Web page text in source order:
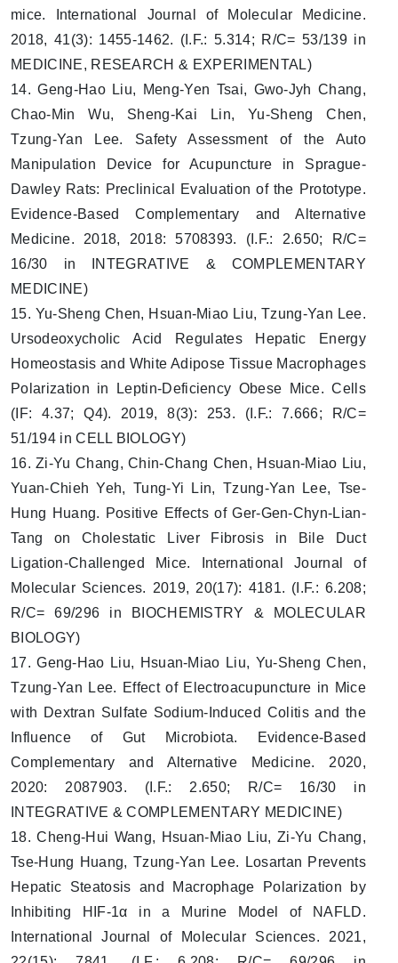
mice. International Journal of Molecular Medicine.
2018, 41(3): 1455-1462. (I.F.: 5.314; R/C= 53/139 in
MEDICINE, RESEARCH & EXPERIMENTAL)
14. Geng-Hao Liu, Meng-Yen Tsai, Gwo-Jyh Chang,
Chao-Min Wu, Sheng-Kai Lin, Yu-Sheng Chen,
Tzung-Yan Lee. Safety Assessment of the Auto
Manipulation Device for Acupuncture in Sprague-
Dawley Rats: Preclinical Evaluation of the Prototype.
Evidence-Based Complementary and Alternative
Medicine. 2018, 2018: 5708393. (I.F.: 2.650; R/C=
16/30 in INTEGRATIVE & COMPLEMENTARY
MEDICINE)
15. Yu-Sheng Chen, Hsuan-Miao Liu, Tzung-Yan Lee.
Ursodeoxycholic Acid Regulates Hepatic Energy
Homeostasis and White Adipose Tissue Macrophages
Polarization in Leptin-Deficiency Obese Mice. Cells
(IF: 4.37; Q4). 2019, 8(3): 253. (I.F.: 7.666; R/C=
51/194 in CELL BIOLOGY)
16. Zi-Yu Chang, Chin-Chang Chen, Hsuan-Miao Liu,
Yuan-Chieh Yeh, Tung-Yi Lin, Tzung-Yan Lee, Tse-
Hung Huang. Positive Effects of Ger-Gen-Chyn-Lian-
Tang on Cholestatic Liver Fibrosis in Bile Duct
Ligation-Challenged Mice. International Journal of
Molecular Sciences. 2019, 20(17): 4181. (I.F.: 6.208;
R/C= 69/296 in BIOCHEMISTRY & MOLECULAR
BIOLOGY)
17. Geng-Hao Liu, Hsuan-Miao Liu, Yu-Sheng Chen,
Tzung-Yan Lee. Effect of Electroacupuncture in Mice
with Dextran Sulfate Sodium-Induced Colitis and the
Influence of Gut Microbiota. Evidence-Based
Complementary and Alternative Medicine. 2020,
2020: 2087903. (I.F.: 2.650; R/C= 16/30 in
INTEGRATIVE & COMPLEMENTARY MEDICINE)
18. Cheng-Hui Wang, Hsuan-Miao Liu, Zi-Yu Chang,
Tse-Hung Huang, Tzung-Yan Lee. Losartan Prevents
Hepatic Steatosis and Macrophage Polarization by
Inhibiting HIF-1α in a Murine Model of NAFLD.
International Journal of Molecular Sciences. 2021,